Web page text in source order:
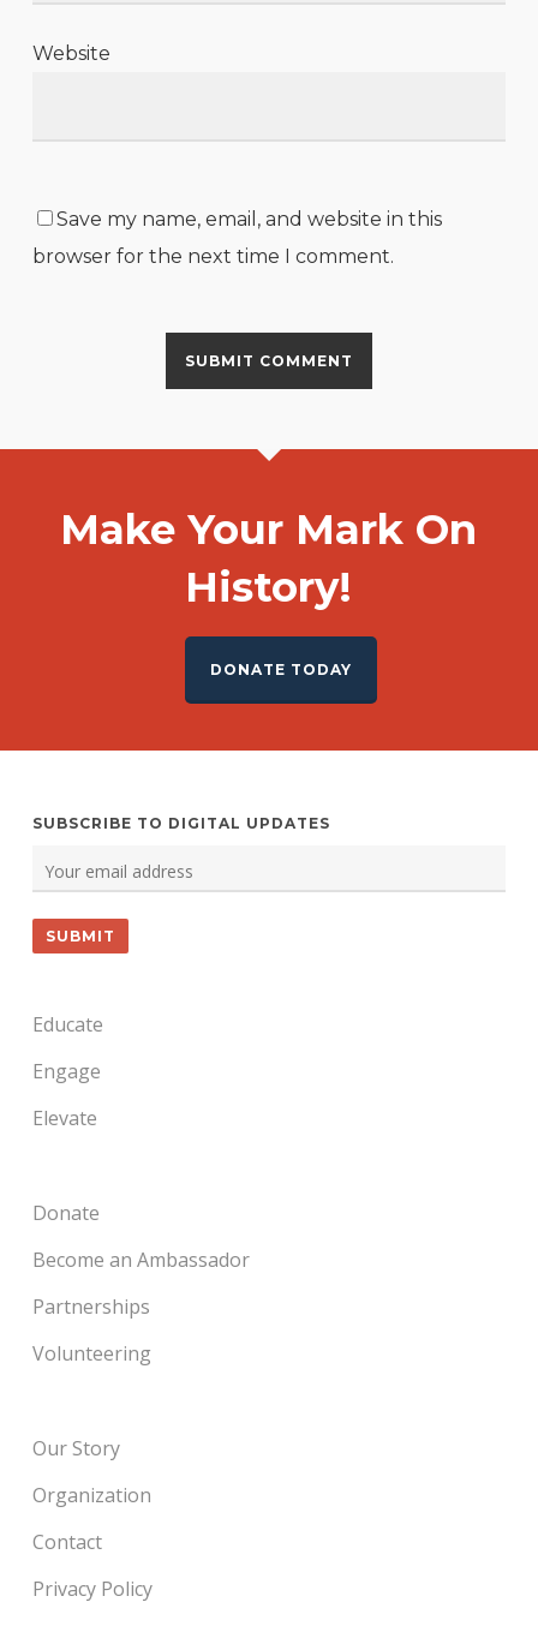
Website
Save my name, email, and website in this
browser for the next time I comment.
Make Your Mark On
History!
DONATE TODAY
SUBSCRIBE TO DIGITAL UPDATES
Educate
Engage
Elevate
Donate
Become an Ambassador
Partnerships
Volunteering
Our Story
Organization
Contact
Privacy Policy